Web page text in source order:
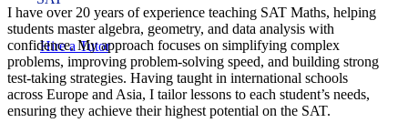
Hire a Tutor
I have over 20 years of experience teaching SAT Maths, helping
students master algebra, geometry, and data analysis with
confidence. My approach focuses on simplifying complex
problems, improving problem-solving speed, and building strong
test-taking strategies. Having taught in international schools
across Europe and Asia, I tailor lessons to each student’s needs,
ensuring they achieve their highest potential on the SAT.